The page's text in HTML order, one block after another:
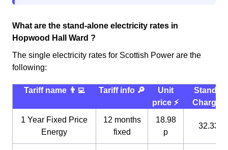
What are the stand-alone electricity rates in
Hopwood Hall Ward ?
The single electricity rates for Scottish Power are the
following:
Tariff name 👨‍💻 Tariff info 🔎
Unit
price ⚡️
Charge
1 Year Fixed Price
Energy
12 months
fixed
18.98
p
32.33 p